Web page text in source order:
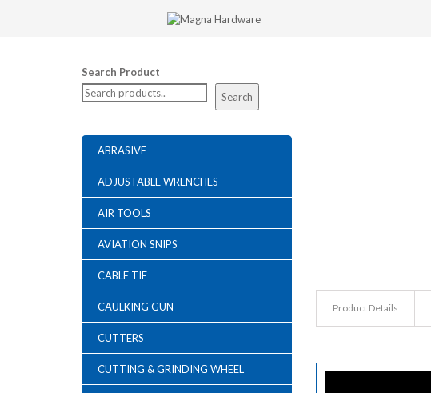
Product Details
Search Product
Search
ABRASIVE
ADJUSTABLE WRENCHES
AIR TOOLS
AVIATION SNIPS
CABLE TIE
CAULKING GUN
CUTTERS
CUTTING & GRINDING WHEEL